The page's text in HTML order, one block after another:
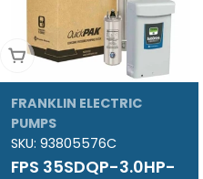
Add To Cart
FRANKLIN ELECTRIC
PUMPS
SKU: 93805576C
FPS 35SDQP-3.0HP-